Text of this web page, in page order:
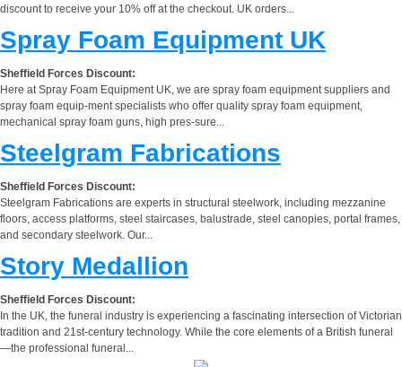
discount to receive your 10% off at the checkout. UK orders...
Spray Foam Equipment UK
Sheffield Forces Discount:
Here at Spray Foam Equipment UK, we are spray foam equipment suppliers and
spray foam equip-ment specialists who offer quality spray foam equipment,
mechanical spray foam guns, high pres-sure...
Steelgram Fabrications
Sheffield Forces Discount:
Steelgram Fabrications are experts in structural steelwork, including mezzanine
floors, access platforms, steel staircases, balustrade, steel canopies, portal frames,
and secondary steelwork. Our...
Story Medallion
Sheffield Forces Discount:
In the UK, the funeral industry is experiencing a fascinating intersection of Victorian
tradition and 21st-century technology. While the core elements of a British funeral
—the professional funeral...